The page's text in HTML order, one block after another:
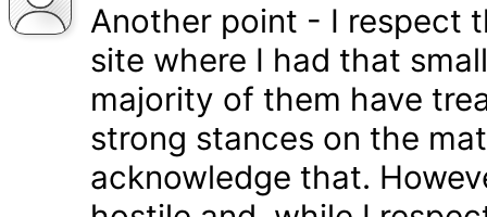
Another point - I respect
site where I had that
majority of them have
strong stances on the
acknowledge that.